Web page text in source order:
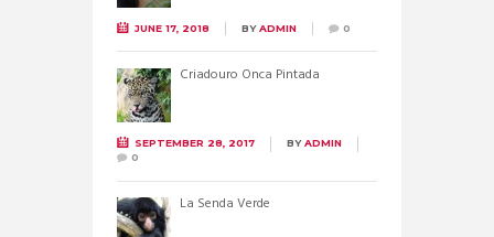
JUNE 17, 2018 BYADMIN 0
Criadouro Onca Pintada
SEPTEMBER 28, 2017 BYADMIN
0
La Senda Verde